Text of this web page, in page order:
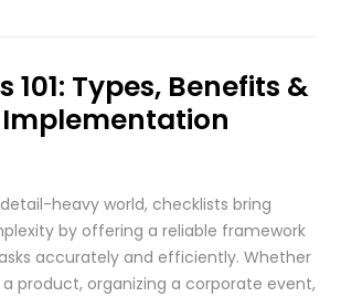
101: Types, Benefits &
heavy world, checklists bring
by offering a reliable framework
accurately and efficiently. Whether
a product, organizing a corporate event,